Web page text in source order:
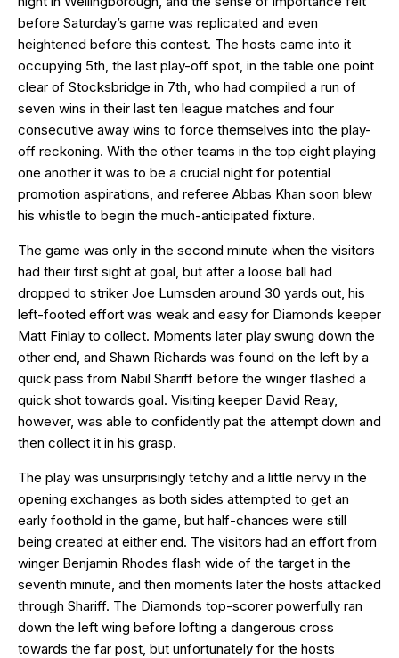
before Saturday’s game was replicated and even
heightened before this contest. The hosts came into it
occupying 5th, the last play-off spot, in the table one point
clear of Stocksbridge in 7th, who had compiled a run of
seven wins in their last ten league matches and four
consecutive away wins to force themselves into the play-
off reckoning. With the other teams in the top eight playing
one another it was to be a crucial night for potential
promotion aspirations, and referee Abbas Khan soon blew
his whistle to begin the much-anticipated fixture.
The game was only in the second minute when the visitors
had their first sight at goal, but after a loose ball had
dropped to striker Joe Lumsden around 30 yards out, his
left-footed effort was weak and easy for Diamonds keeper
Matt Finlay to collect. Moments later play swung down the
other end, and Shawn Richards was found on the left by a
quick pass from Nabil Shariff before the winger flashed a
quick shot towards goal. Visiting keeper David Reay,
however, was able to confidently pat the attempt down and
then collect it in his grasp.
The play was unsurprisingly tetchy and a little nervy in the
opening exchanges as both sides attempted to get an
early foothold in the game, but half-chances were still
being created at either end. The visitors had an effort from
winger Benjamin Rhodes flash wide of the target in the
seventh minute, and then moments later the hosts attacked
through Shariff. The Diamonds top-scorer powerfully ran
down the left wing before lofting a dangerous cross
towards the far post, but unfortunately for the hosts